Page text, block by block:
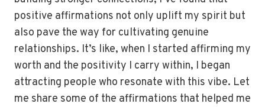
positive affirmations not only uplift my spirit but
also pave the way for cultivating genuine
relationships. It’s like, when I started affirming my
worth and the positivity I carry within, I began
attracting people who resonate with this vibe. Let
me share some of the affirmations that helped me